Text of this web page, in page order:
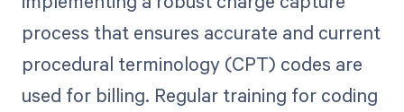
process that ensures accurate and current
procedural terminology (CPT) codes are
used for billing. Regular training for coding